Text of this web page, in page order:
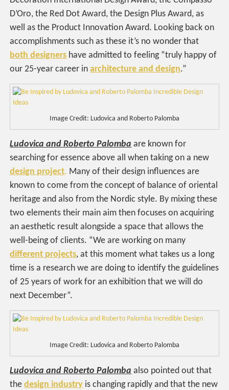
D’Oro, the Red Dot Award, the Design Plus Award, as
well as the Product Innovation Award. Looking back on
accomplishments such as these it’s no wonder that
both designers have admitted to feeling “truly happy of
our 25-year career inarchitecture and design.”
Image Credit: Ludovica and Roberto Palomba
Ludovica and Roberto Palomba are known for
searching for essence above all when taking on a new
design project. Many of their design influences are
known to come from the concept of balance of oriental
heritage and also from the Nordic style. By mixing these
two elements their main aim then focuses on acquiring
an aesthetic result alongside a space that allows the
well-being of clients. “We are working on many
different projects, at this moment what takes us a long
time is a research we are doing to identify the guidelines
of 25 years of work for an exhibition that we will do
next December”.
Image Credit: Ludovica and Roberto Palomba
Ludovica and Roberto Palomba also pointed out that
thedesign industry is changing rapidly and that the new